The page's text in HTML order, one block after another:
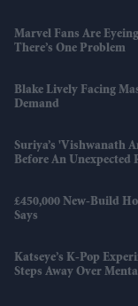
Marvel Fans Are
There’s One Problem
Blake Lively Facing
Demand
Suriya’s 'Vishwanath
Before An Unexpected
£450,000 New-Build
Says
Katseye’s K-Pop
Steps Away Over